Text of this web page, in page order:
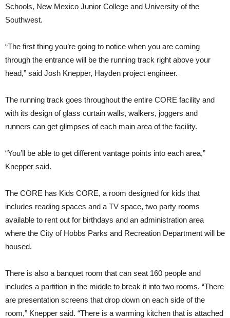
Schools, New Mexico Junior College and University of the
Southwest.
“The first thing you’re going to notice when you are coming
through the entrance will be the running track right above your
head,” said Josh Knepper, Hayden project engineer.
The running track goes throughout the entire CORE facility and
with its design of glass curtain walls, walkers, joggers and
runners can get glimpses of each main area of the facility.
“You’ll be able to get different vantage points into each area,”
Knepper said.
The CORE has Kids CORE, a room designed for kids that
includes reading spaces and a TV space, two party rooms
available to rent out for birthdays and an administration area
where the City of Hobbs Parks and Recreation Department will be
housed.
There is also a banquet room that can seat 160 people and
includes a partition in the middle to break it into two rooms. “There
are presentation screens that drop down on each side of the
room,” Knepper said. “There is a warming kitchen that is attached